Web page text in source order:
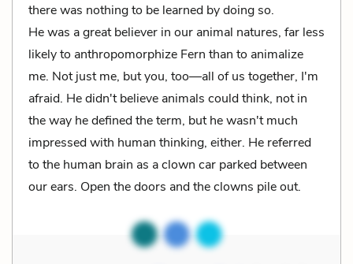
there was nothing to be learned by doing so.
He was a great believer in our animal natures, far less
likely to anthropomorphize Fern than to animalize
me. Not just me, but you, too––all of us together, I'm
afraid. He didn't believe animals could think, not in
the way he defined the term, but he wasn't much
impressed with human thinking, either. He referred
to the human brain as a clown car parked between
our ears. Open the doors and the clowns pile out.